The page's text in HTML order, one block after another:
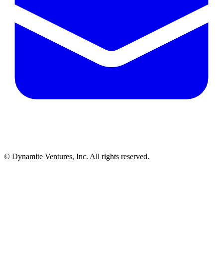
© Dynamite Ventures, Inc. All rights reserved.